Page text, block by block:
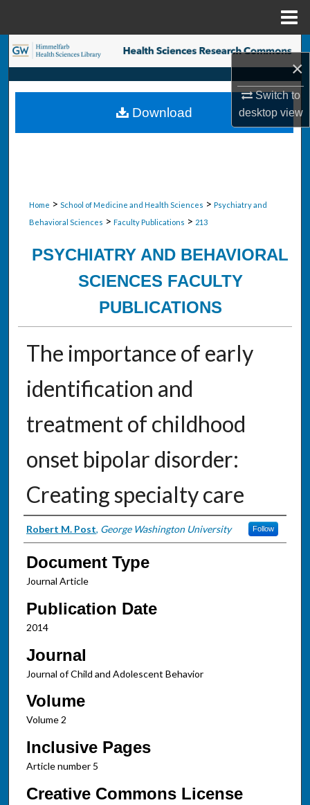
×
Switch to
desktopview
Search
Browse Collections
My Account
Home > School of Medicine and Health Sciences > Psychiatry and
Behavioral Sciences > Faculty Publications > 213
PSYCHIATRY AND BEHAVIORAL
SCIENCES FACULTY
PUBLICATIONS
The importance of early
identification and
treatment of childhood
onset bipolar disorder:
Creating specialty care
Authors
Robert M. Post, George Washington University Follow
Document Type
Journal Article
Publication Date
2014
Journal
Journal of Child and Adolescent Behavior
Volume
Volume 2
Inclusive Pages
Article number 5
Creative Commons License
Download